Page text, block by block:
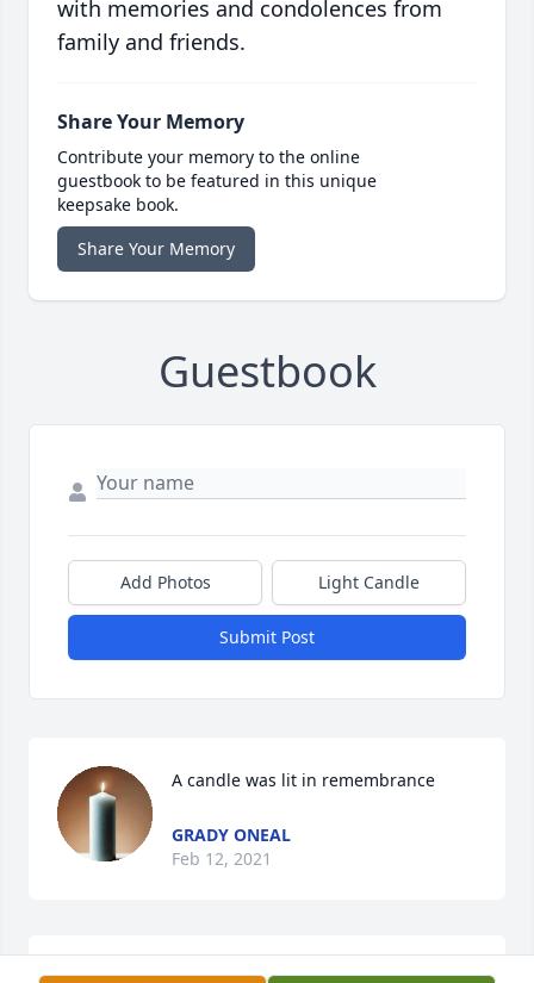
with memories and condolences from
family and friends.
Share Your Memory
Contribute your memory to the online
guestbook to be featured in this unique
keepsake book.
Share Your Memory
Guestbook
Add Photos Light Candle
Submit Post
A candle was lit in remembrance
GRADY ONEAL
Feb 12, 2021
A great friend, I was grateful to be included into